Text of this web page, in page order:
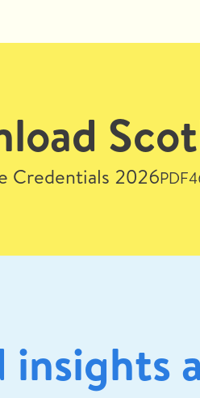
Credentials 2026PDF
insights